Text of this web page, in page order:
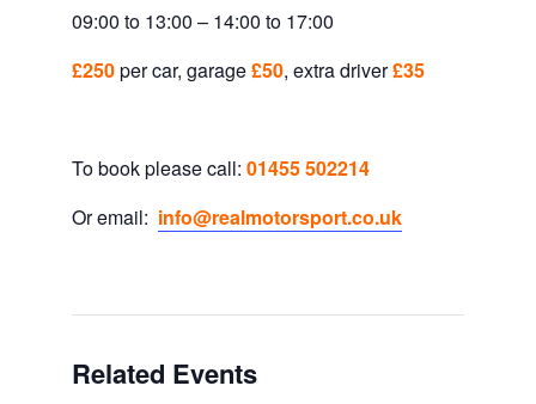
09:00 to 13:00 – 14:00 to 17:00
£250per car, garage£50, extra driver£35
To book please call: 01455 502214
Or email: info@realmotorsport.co.uk
Related Events